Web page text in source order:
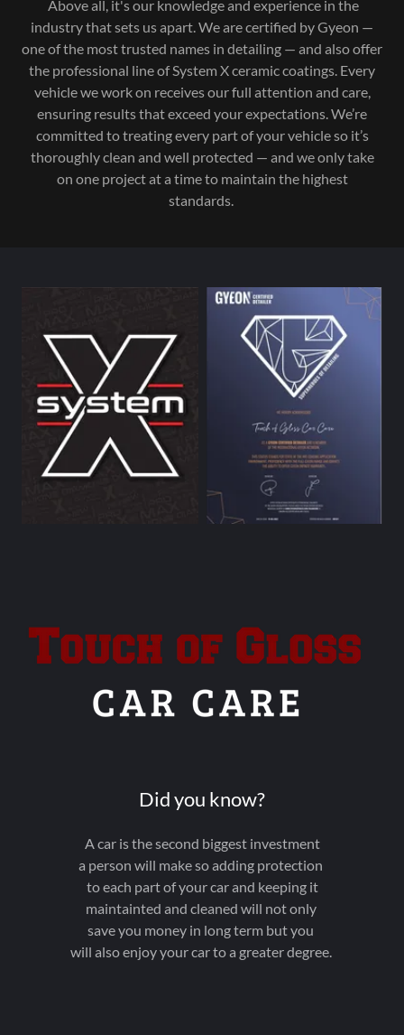
Above all, it's our knowledge and experience in the
industry that sets us apart. We are certified by Gyeon —
one of the most trusted names in detailing — and also offer
the professional line of System X ceramic coatings. Every
vehicle we work on receives our full attention and care,
ensuring results that exceed your expectations. We’re
committed to treating every part of your vehicle so it’s
thoroughly clean and well protected — and we only take
on one project at a time to maintain the highest
standards.
Did you know?
A car is the second biggest investment
a person will make so adding protection
to each part of your car and keeping it
maintainted and cleaned will not only
save you money in long term but you
will also enjoy your car to a greater degree.